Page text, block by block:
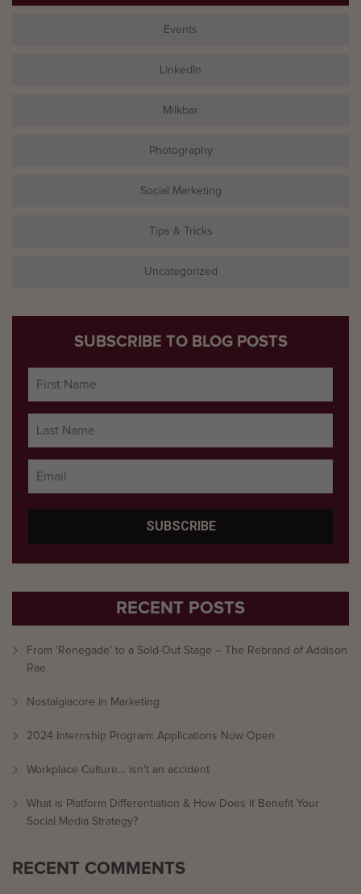
Events
LinkedIn
Milkbar
Photography
Social Marketing
Tips & Tricks
Uncategorized
SUBSCRIBE TO BLOG POSTS
RECENT POSTS
From ‘Renegade’ to a Sold-Out Stage – The Rebrand of Addison
Rae
Nostalgiacore in Marketing
2024 Internship Program: Applications Now Open
Workplace Culture… isn’t an accident
What is Platform Differentiation & How Does It Benefit Your
Social Media Strategy?
RECENT COMMENTS